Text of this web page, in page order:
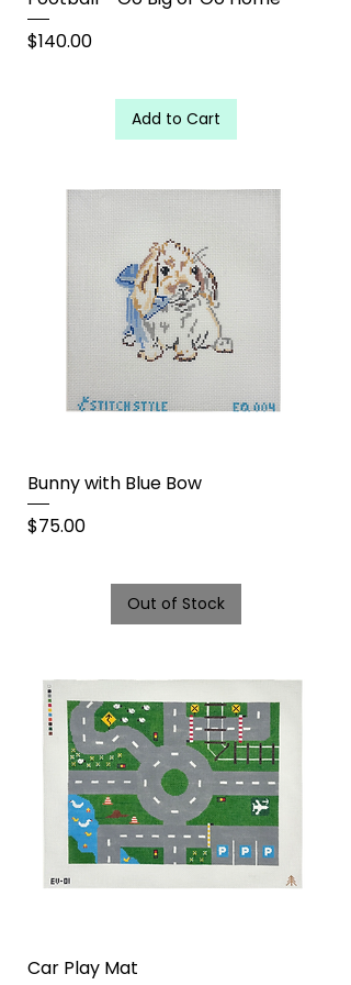
Price
$140.00
Add to Cart
Bunny with Blue Bow
Price
$75.00
Out of Stock
Car Play Mat